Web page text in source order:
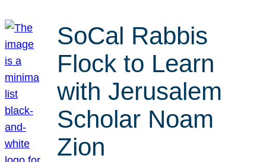
SoCal Rabbis
Flock to Learn
with Jerusalem
Scholar Noam
Zion